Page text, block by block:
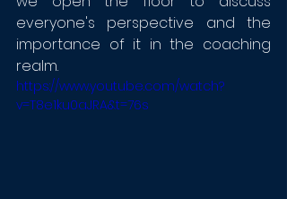
everyone's perspective and the
importance of it in the coaching
realm.
https://www.youtube.com/watch?
v=T8e1ku0aJRA&t=76s